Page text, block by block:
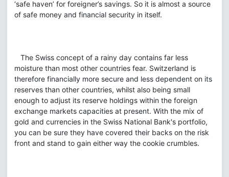
‘safe haven’ for foreigner’s savings. So it is almost a source
of safe money and financial security in itself.
The Swiss concept of a rainy day contains far less
moisture than most other countries fear. Switzerland is
therefore financially more secure and less dependent on its
reserves than other countries, whilst also being small
enough to adjust its reserve holdings within the foreign
exchange markets capacities at present. With the mix of
gold and currencies in the Swiss National Bank's portfolio,
you can be sure they have covered their backs on the risk
front and stand to gain either way the cookie crumbles.